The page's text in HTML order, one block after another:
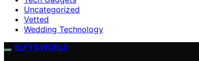
Uncategorized
Vetted
Wedding Technology
ELFY'S WORLD